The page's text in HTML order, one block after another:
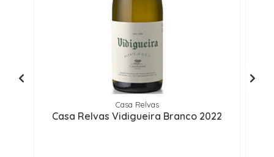
Casa Relvas
Casa Relvas Vidigueira Branco 2022